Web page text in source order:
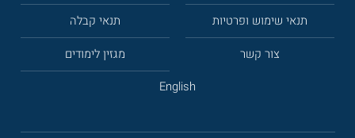
תנאי קבלה
תנאי שימוש ופרטיות
מגזין לימודים
צור קשר
English